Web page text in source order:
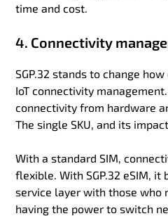
time and cost.
4. Connectivity
SGP.32 stands to change
IoT connectivity
connectivity from hardware
The single SKU, and its
With a standard SIM,
flexible. With SGP.32 eSIM,
service layer with those who
having the power to switch